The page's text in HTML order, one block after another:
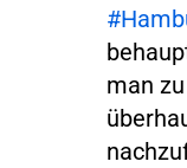
man